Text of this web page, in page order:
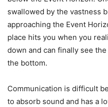
swallowed by the vastness
approaching the Event
place hits you when you
down and can finally see
the bottom.
Communication is difficult
to absorb sound and has a